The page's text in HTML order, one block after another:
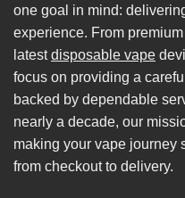
one goal in mind:
experience. From premium
latestdisposable vape
focus on providing a
backed by dependable
nearly a decade, our
making your vape journey
from checkout to delivery.